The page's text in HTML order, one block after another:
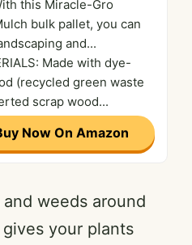
this Miracle-Gro
bulk pallet, you can
and...
Made with dye-
(recycled green waste
scrap wood...
Now On Amazon
weeds around
your plants